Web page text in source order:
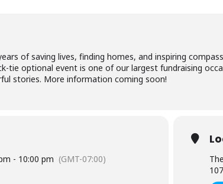
of saving lives, finding homes, and inspiring
tie optional event is one of our largest fundraising
stories. More information coming soon!
- 10:00 pm (GMT-07:00)